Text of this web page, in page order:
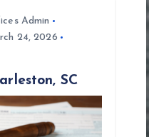
Admin
24, 2026
SC